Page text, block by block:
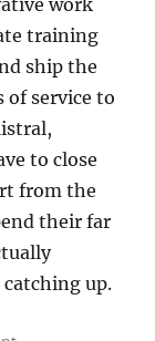
work
training
ship the
service to
to close
from the
their far
up.